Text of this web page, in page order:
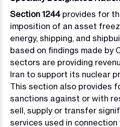
Section 1244provides for
imposition of an asset
energy, shipping, and
based on findings made by
sectors are providing
Iran to support its nuclear
This section also provides
sanctions against or with
sell, supply or transfer
services used in